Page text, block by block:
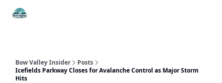
Bow Valley Insider
Posts
Icefields Parkway Closes for Avalanche Control as Major Storm
Hits